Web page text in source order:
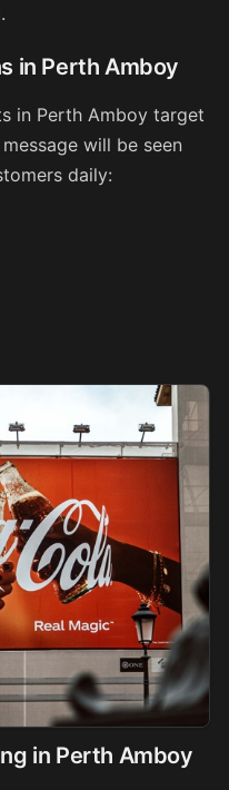
in Perth Amboy
in Perth Amboy target
will be seen
daily:
in Perth Amboy